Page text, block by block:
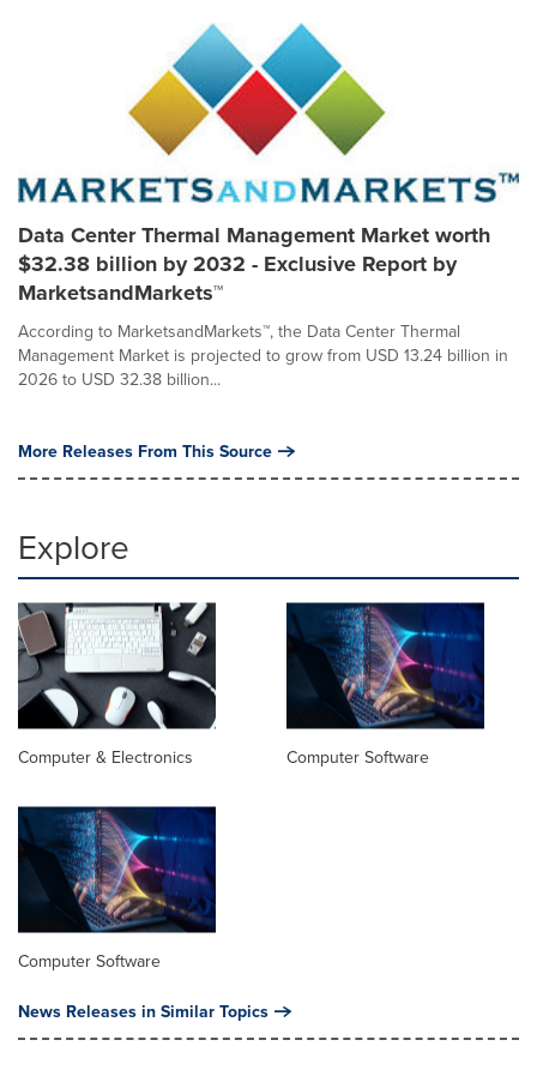
Data Center Thermal Management Market worth
$32.38 billion by 2032 - Exclusive Report by
MarketsandMarkets™
According to MarketsandMarkets™, the Data Center Thermal
Management Market is projected to grow from USD 13.24 billion in
2026 to USD 32.38 billion...
More Releases From This Source
Explore
Computer & Electronics Computer Software
Computer Software
News Releases in Similar Topics